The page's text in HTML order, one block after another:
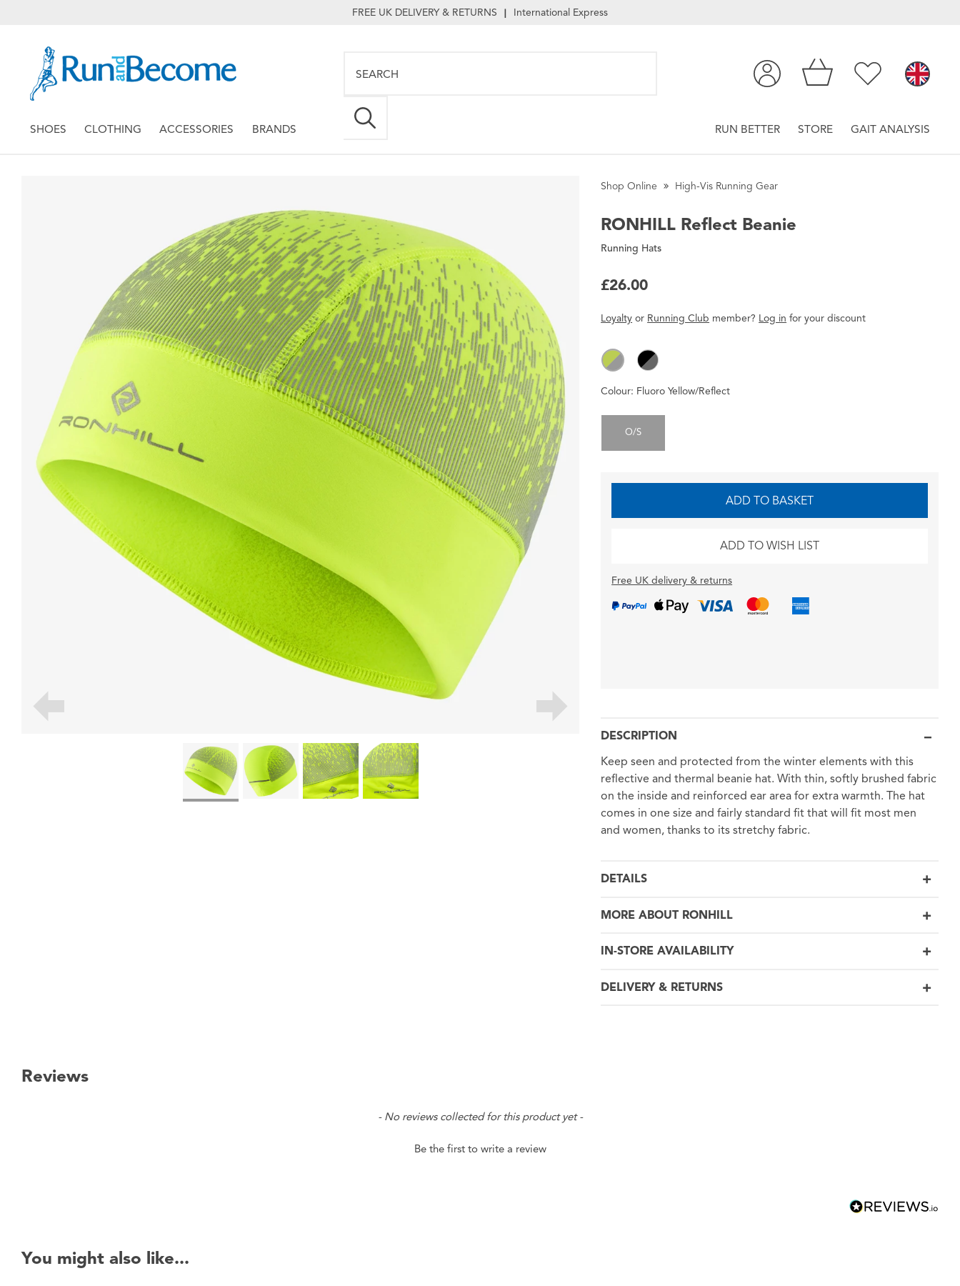
FREE UK DELIVERY & RETURNS | International Express
SHOES CLOTHING ACCESSORIES BRANDS RUN BETTER STORE GAIT ANALYSIS
Shop Online High-Vis Running Gear
RONHILL Reflect Beanie
Running Hats
£26.00
Loyalty or Running Club member? Log in foryourdiscount
Colour: Fluoro Yellow/Reflect
O/S
ADD TO BASKET
ADD TO WISH LIST
Free UK delivery & returns
DESCRIPTION
Keep seen and protected from the winter elements with this
reflective and thermal beanie hat. With thin, softly brushed fabric
on the inside and reinforced ear area for extra warmth. The hat
comes in one size and fairly standard fit that will fit most men
and women, thanks to its stretchy fabric.
DETAILS
MORE ABOUT RONHILL
IN-STORE AVAILABILITY
DELIVERY & RETURNS
Reviews
- No reviews collected for this product yet -
Be the first to write a review
You might also like...